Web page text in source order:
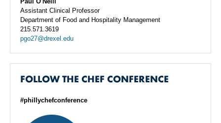
Assistant Clinical Professor
Department of Food and Hospitality Management
215.571.3619
pgo27@drexel.edu
FOLLOW THE CHEF CONFERENCE
#phillychefconference